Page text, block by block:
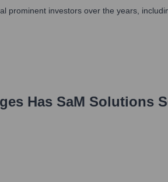
prominent investors over the years,
Has SaM Solutions